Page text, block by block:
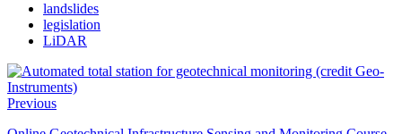
landslides
legislation
LiDAR
Previous